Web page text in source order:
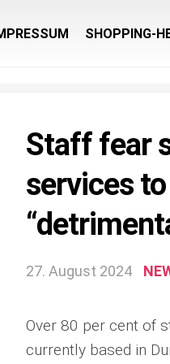
SHOPPING-
Staff fear
services
27. August 2024
Over 80 per cent of
currently based in